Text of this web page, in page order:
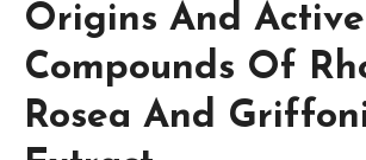
Origins And Active
Compounds Of
Rosea And